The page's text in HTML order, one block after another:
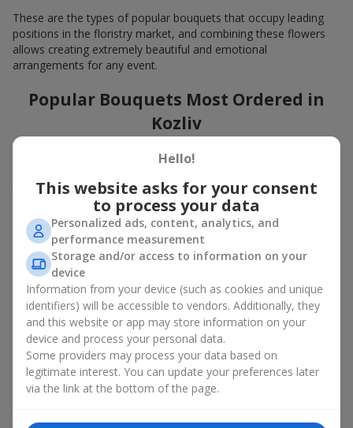
These are the types of popular bouquets that occupy leading
positions in the floristry market, and combining these flowers
allows creating extremely beautiful and emotional
arrangements for any event.
Popular Bouquets Most Ordered in
Kozliv
Which popular bouquets are most frequently ordered by our
trendy and always make it to the top?
Classic flower combinations. Red roses, white lilies, pink
chrysanthemums — these are the flowers that have
captured the hearts of thousands of clients. Such popular
bouquets are always relevant for any event, from formal
celebrations to romantic moments.
Universal popular bouquets. For those who do not want
to make a mistake in choosing, there is the perfect option
— a universal bouquet. These popular bouquets suit any
age and gender, and their composition can be adapted to
any occasion.
Mass floral preferences. Peonies, tulips, daisies —
popular bouquets that remain attractive to buyers. They
convey a sense of freshness and natural beauty.
Hello!
This website asks for your consent
to process your data
Personalized ads, content, analytics, and
performance measurement
Storage and/or access to information on your
device
Information from your device (such as cookies and unique
identifiers) will be accessible to vendors. Additionally, they
and this website or app may store information on your
device and process your personal data.
Some providers may process your data based on
legitimate interest. You can update your preferences later
via the link at the bottom of the page.